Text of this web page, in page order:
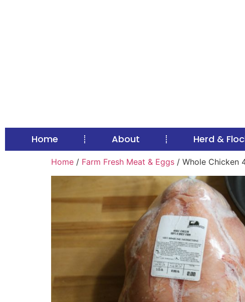
Home About Herd &
Home / Farm Fresh Meat & Eggs / Whole Chicken